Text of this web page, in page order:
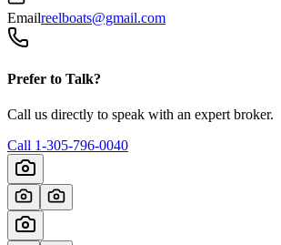
Emailreelboats@gmail.com
Prefer to Talk?
Call us directly to speak with an expert broker.
Call 1-305-796-0040